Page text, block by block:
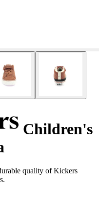
Children's
quality of Kickers